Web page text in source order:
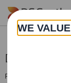
Skip to main content
Director/
RNS Number : 9758O